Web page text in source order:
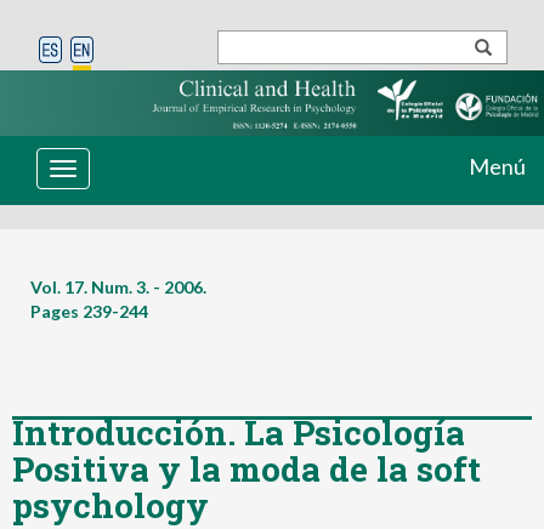
Toggle
navigation
Menú
Vol. 17. Num. 3. - 2006.
Pages 239-244
Introducción. La Psicología
Positiva y la moda de la soft
psychology